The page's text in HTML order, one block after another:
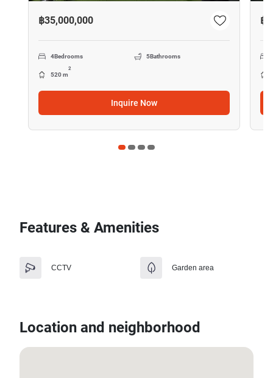
฿35,000,000
4Bedrooms 5Bathrooms
520 m
2
Inquire Now
฿
Features & Amenities
CCTV Garden area
Location and neighborhood